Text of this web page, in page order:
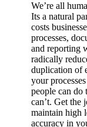
We’re all
Its a natural
costs
processes,
and reporting
radically
duplication of
your
people can do
can’t. Get the
maintain high
accuracy in